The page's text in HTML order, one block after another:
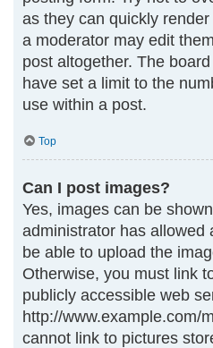
as they can quickly
a moderator may edit
post altogether. The
have set a limit to the
use within a post.
Top
Can I post images?
Yes, images can be
administrator has allowed
be able to upload the
Otherwise, you must link
publicly accessible web
http://www.example.com/
cannot link to pictures